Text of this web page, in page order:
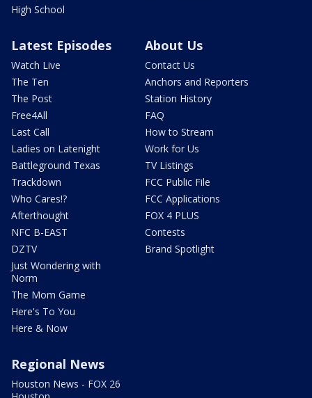
High School
Latest Episodes
Watch Live
The Ten
The Post
Free4All
Last Call
Ladies on Latenight
Battleground Texas
Trackdown
Who Cares!?
Afterthought
NFC B-EAST
DZTV
Just Wondering with
Norm
The Mom Game
Here's To You
Here & Now
About Us
Contact Us
Anchors and Reporters
Station History
FAQ
How to Stream
Work for Us
TV Listings
FCC Public File
FCC Applications
FOX 4 PLUS
Contests
Brand Spotlight
Regional News
Houston News - FOX 26